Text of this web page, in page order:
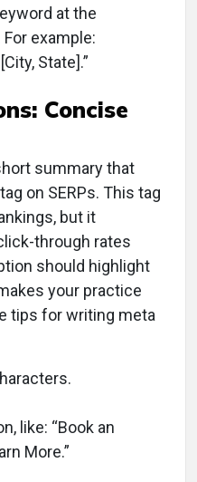
at the
example:
State].”
Concise
summary that
on SERPs. This tag
but it
through rates
should highlight
your practice
tips for writing meta
like: “Book an
More.”